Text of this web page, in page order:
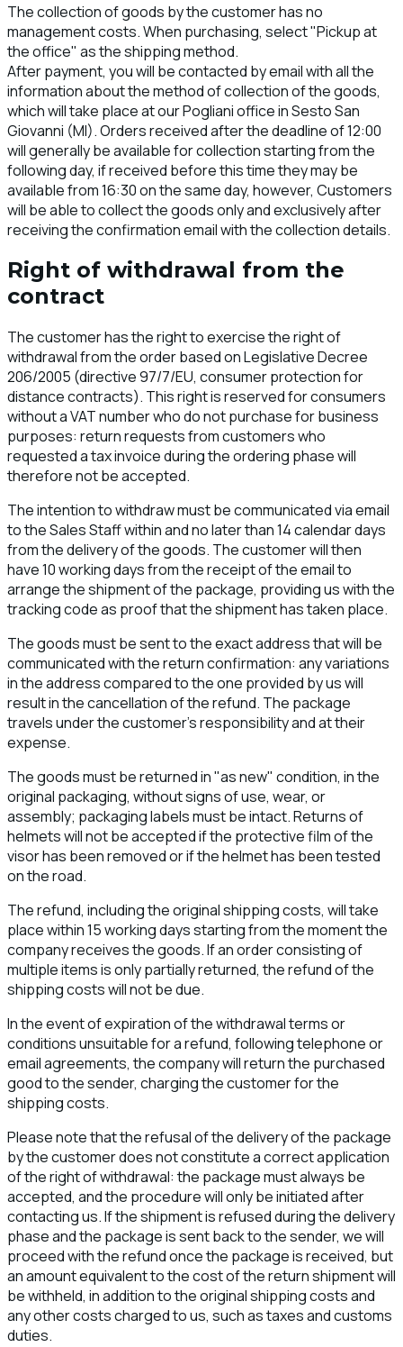
The collection of goods by the customer has no
management costs. When purchasing, select "Pickup at
the office" as the shipping method.
After payment, you will be contacted by email with all the
information about the method of collection of the goods,
which will take place at our Pogliani office in Sesto San
Giovanni (MI). Orders received after the deadline of 12:00
will generally be available for collection starting from the
following day, if received before this time they may be
available from 16:30 on the same day, however, Customers
will be able to collect the goods only and exclusively after
receiving the confirmation email with the collection details.
Right of withdrawal from the
contract
The customer has the right to exercise the right of
withdrawal from the order based on Legislative Decree
206/2005 (directive 97/7/EU, consumer protection for
distance contracts). This right is reserved for consumers
without a VAT number who do not purchase for business
purposes: return requests from customers who
requested a tax invoice during the ordering phase will
therefore not be accepted.
The intention to withdraw must be communicated via email
to the Sales Staff within and no later than 14 calendar days
from the delivery of the goods. The customer will then
have 10 working days from the receipt of the email to
arrange the shipment of the package, providing us with the
tracking code as proof that the shipment has taken place.
The goods must be sent to the exact address that will be
communicated with the return confirmation: any variations
in the address compared to the one provided by us will
result in the cancellation of the refund. The package
travels under the customer's responsibility and at their
expense.
The goods must be returned in "as new" condition, in the
original packaging, without signs of use, wear, or
assembly; packaging labels must be intact. Returns of
helmets will not be accepted if the protective film of the
visor has been removed or if the helmet has been tested
on the road.
The refund, including the original shipping costs, will take
place within 15 working days starting from the moment the
company receives the goods. If an order consisting of
multiple items is only partially returned, the refund of the
shipping costs will not be due.
In the event of expiration of the withdrawal terms or
conditions unsuitable for a refund, following telephone or
email agreements, the company will return the purchased
good to the sender, charging the customer for the
shipping costs.
Please note that the refusal of the delivery of the package
by the customer does not constitute a correct application
of the right of withdrawal: the package must always be
accepted, and the procedure will only be initiated after
contacting us. If the shipment is refused during the delivery
phase and the package is sent back to the sender, we will
proceed with the refund once the package is received, but
an amount equivalent to the cost of the return shipment will
be withheld, in addition to the original shipping costs and
any other costs charged to us, such as taxes and customs
duties.